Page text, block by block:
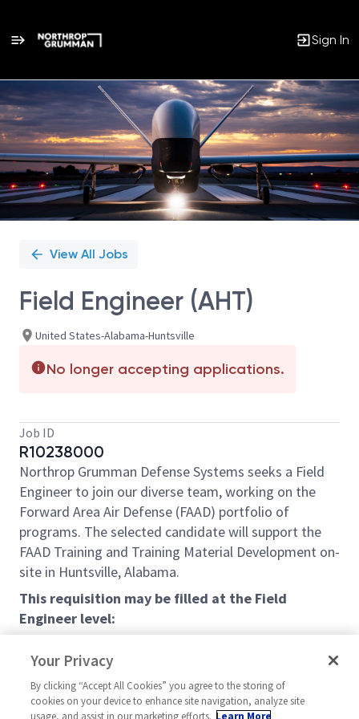
Sign In
Single
Position
View All Jobs
Field Engineer (AHT)
United States-Alabama-Huntsville
No longer accepting applications.
Job ID
R10238000
Northrop Grumman Defense Systems seeks a Field
Engineer to join our diverse team, working on the
Forward Area Air Defense (FAAD) portfolio of
programs. The selected candidate will support the
FAAD Training and Training Material Development on-
site in Huntsville, Alabama.
This requisition may be filled at the Field
Engineer level:
Engineering or related discipline (and 2 years of
relevant experience) or 6 years of professional
and related experience in lieu of degree may be
Your Privacy
By clicking “Accept All Cookies” you agree to the storing of
cookies on your device to enhance site navigation, analyze site
usage, and assist in our marketing efforts. Learn More